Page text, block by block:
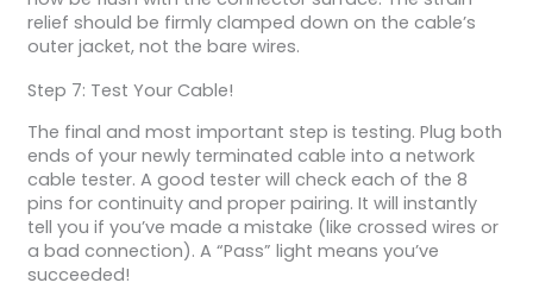
relief should be firmly clamped down on the cable’s
outer jacket, not the bare wires.
Step 7: Test Your Cable!
The final and most important step is testing. Plug both
ends of your newly terminated cable into a network
cable tester. A good tester will check each of the 8
pins for continuity and proper pairing. It will instantly
tell you if you’ve made a mistake (like crossed wires or
a bad connection). A “Pass” light means you’ve
succeeded!